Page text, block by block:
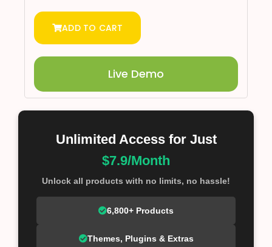
ADD TO CART
Live Demo
Unlimited Access for Just
$7.9/Month
Unlock all products with no limits, no hassle!
6,800+ Products
Themes, Plugins & Extras